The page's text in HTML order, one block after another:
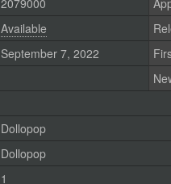
2079000
Available
September 7, 2022
Dollopop
Dollopop
1